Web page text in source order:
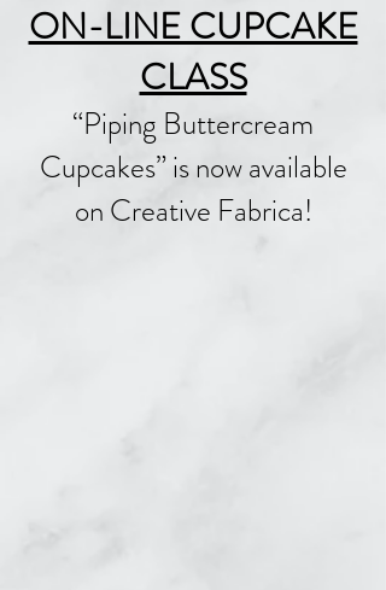
ON-LINE CUPCAKE
CLASS
“Piping Buttercream
Cupcakes” is now available
on Creative Fabrica!